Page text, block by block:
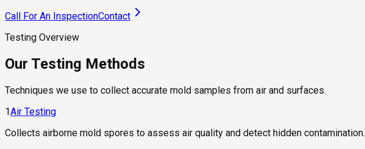
Call For An InspectionContact
Testing Overview
Our Testing Methods
Techniques we use to collect accurate mold samples from air and surfaces.
1Air Testing
Collects airborne mold spores to assess air quality and detect hidden contamination.